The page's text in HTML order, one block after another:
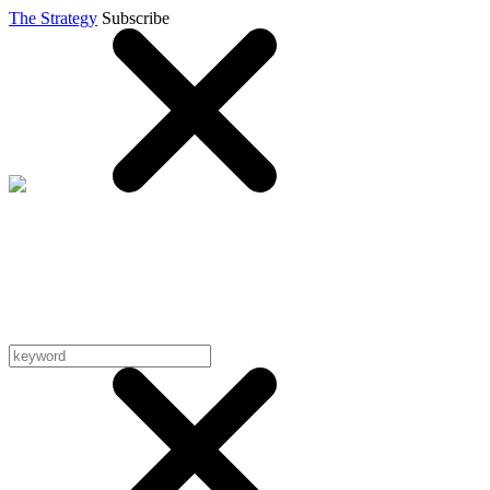
The Strategy Subscribe